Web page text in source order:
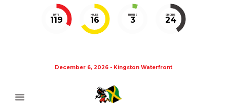
DAYS
119
HOURS
16
MINUTES
3
SECONDS
24
December 6, 2026 - Kingston Waterfront